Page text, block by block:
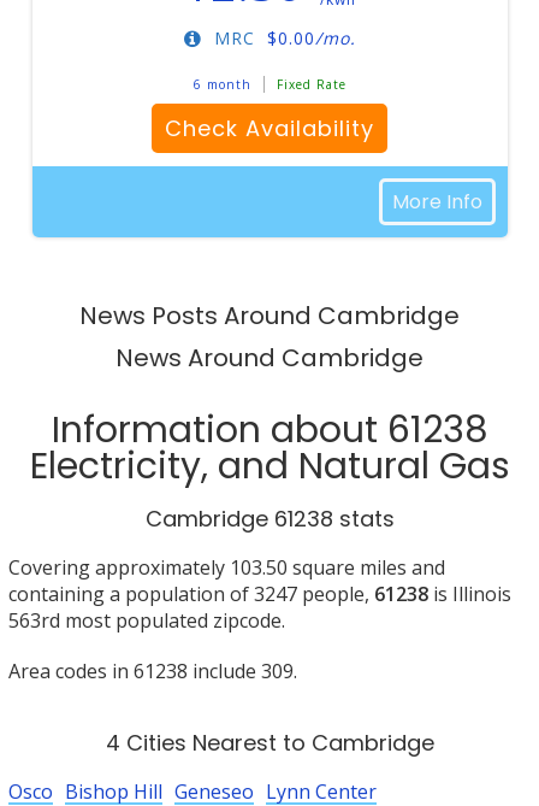
$0.00/mo.
MRC
6 month Fixed Rate
Check Availability
More Info
News Posts Around Cambridge
News Around Cambridge
Information about 61238
Electricity, and Natural Gas
Cambridge 61238 stats
Covering approximately 103.50 square miles and
containing a population of 3247 people, 61238is Illinois
563rd most populated zipcode.
Area codes in 61238 include 309.
4 Cities Nearest to Cambridge
Osco Bishop Hill Geneseo Lynn Center